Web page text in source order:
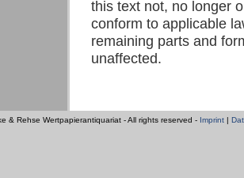
this text not, no longer
conform to applicable
remaining parts and
unaffected.
& Rehse Wertpapierantiquariat - All rights reserved - Imprint |